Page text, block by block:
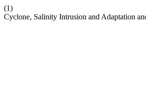
(1)
Cyclone, Salinity Intrusion and Adaptation